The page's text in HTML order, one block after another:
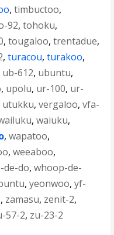
,timbuctoo,
92,tohoku,
,tougaloo,trentadue,
,turacou,turakoo,
ub-612, ubuntu,
, upolu, ur-100, ur-
utukku,vergaloo,vfa-
,waiuku,
,wapatoo,
,weeaboo,
de-do,whoop-de-
,yeonwoo,yf-
, zamasu, zenit-2,
57-2, zu-23-2